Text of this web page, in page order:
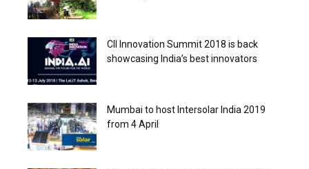
CII Innovation Summit 2018 is back
showcasing India’s best innovators
Mumbai to host Intersolar India 2019
from 4 April